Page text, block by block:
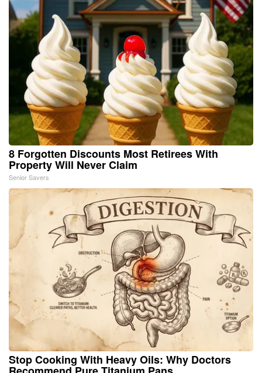
8 Forgotten Discounts Most Retirees With
Property Will Never Claim
Senior Savers
Stop Cooking With Heavy Oils: Why Doctors